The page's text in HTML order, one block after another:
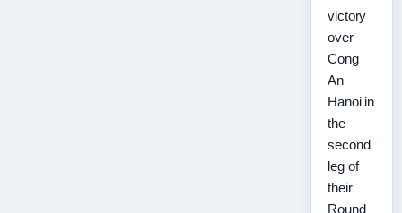
victory
over
Cong
An
Hanoi in
the
second
leg of
their
Round